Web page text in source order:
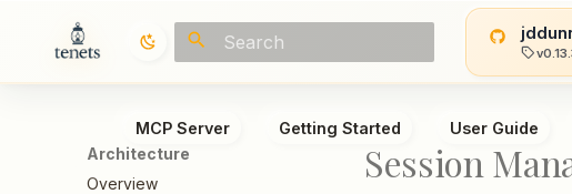
Initializing search
MCP Server Getting Started User Guide
Architecture
Overview
Session